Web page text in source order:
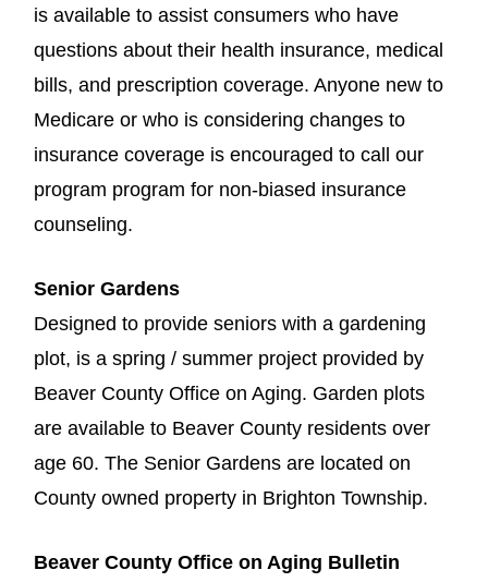
is available to assist consumers who have
questions about their health insurance, medical
bills, and prescription coverage. Anyone new to
Medicare or who is considering changes to
insurance coverage is encouraged to call our
program program for non-biased insurance
counseling.
Senior Gardens
Designed to provide seniors with a gardening
plot, is a spring / summer project provided by
Beaver County Office on Aging. Garden plots
are available to Beaver County residents over
age 60. The Senior Gardens are located on
County owned property in Brighton Township.
Beaver County Office on Aging Bulletin